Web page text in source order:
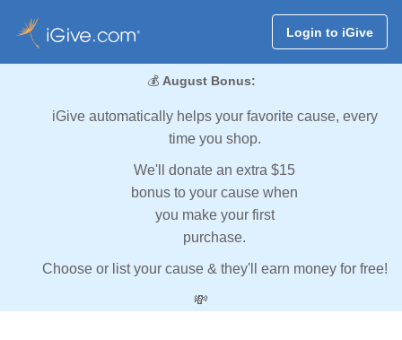
Login to iGive
💰 August Bonus:
iGive automatically helps your favorite cause, every
time you shop.
We'll donate an extra $15
bonus to your cause when
you make your first
purchase.
Choose or list your cause & they'll earn money for free!
💸